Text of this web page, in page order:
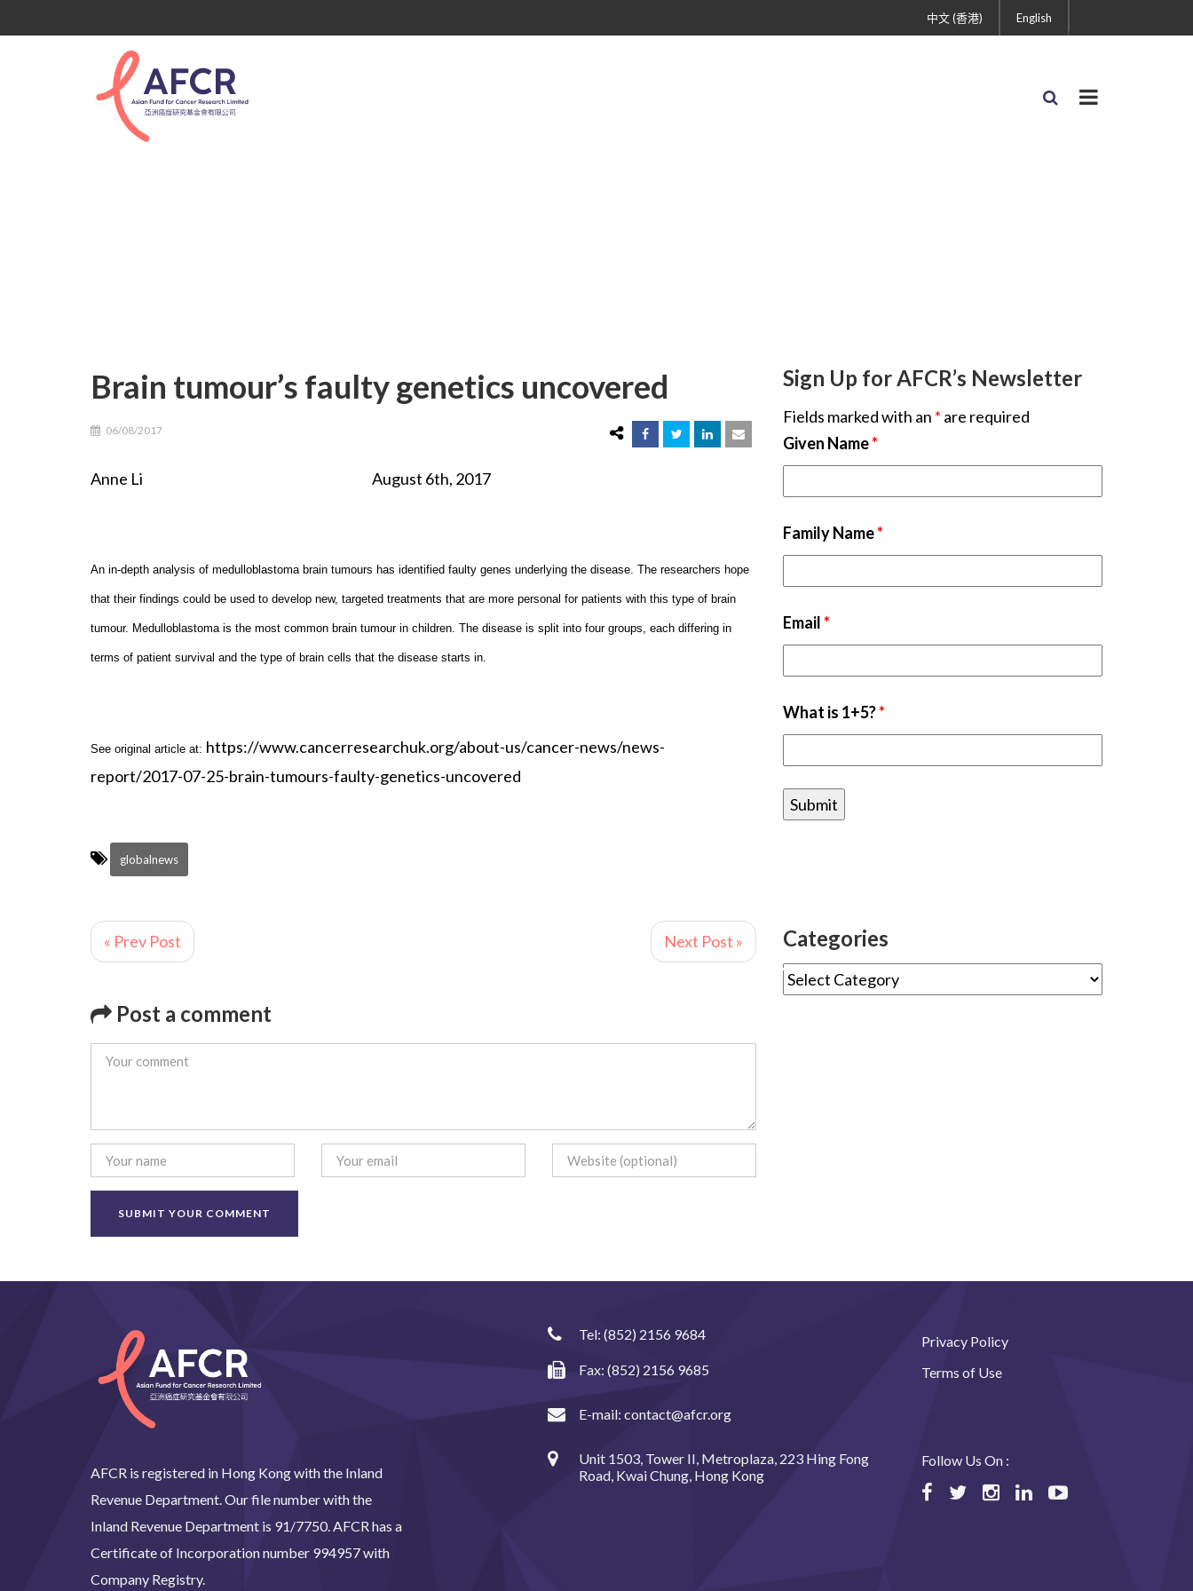
English
中文 (香港)
Brain tumour’s faulty genetics uncovered
06/08/2017
Anne Li August 6th, 2017
An in-depth analysis of medulloblastoma brain tumours has identified faulty genes underlying the disease. The researchers hope
that their findings could be used to develop new, targeted treatments that are more personal for patients with this type of brain
tumour. Medulloblastoma is the most common brain tumour in children. The disease is split into four groups, each differing in
terms of patient survival and the type of brain cells that the disease starts in.
See original article at: https://www.cancerresearchuk.org/about-us/cancer-news/news-
report/2017-07-25-brain-tumours-faulty-genetics-uncovered
globalnews
« Prev Post Next Post »
Post a comment
Sign Up for AFCR’s Newsletter
Fields marked with an * are required
Given Name*
Family Name*
Email*
What is 1+5?*
Categories
AFCR is registered in Hong Kong with the Inland
Revenue Department. Our file number with the
Inland Revenue Department is 91/7750. AFCR has a
Certificate of Incorporation number 994957 with
Company Registry.
Tel:(852) 2156 9684
Fax: (852) 2156 9685
E-mail:contact@afcr.org
Unit 1503, Tower II, Metroplaza, 223 Hing Fong
Road, Kwai Chung, Hong Kong
Privacy Policy
Terms of Use
Follow Us On :